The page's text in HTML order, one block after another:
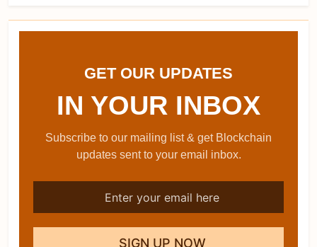
GET OUR UPDATES
IN YOUR INBOX
Subscribe to our mailing list & get Blockchain
updates sent to your email inbox.